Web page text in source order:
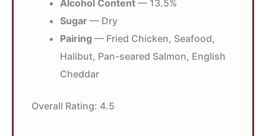
Alcohol Content — 13.5%
Sugar — Dry
Pairing — Fried Chicken, Seafood,
Halibut, Pan-seared Salmon, English
Cheddar
Overall Rating: 4.5